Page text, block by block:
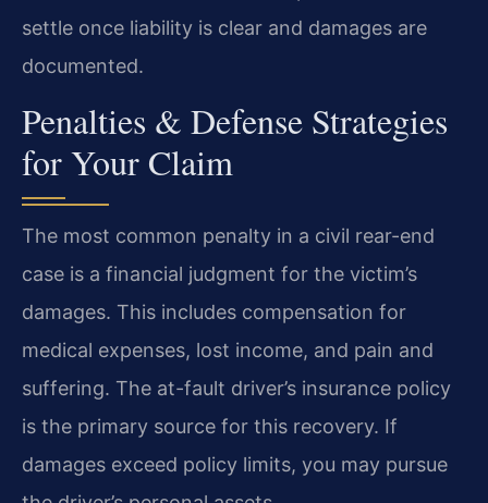
settle once liability is clear and damages are
documented.
Penalties & Defense Strategies
for Your Claim
The most common penalty in a civil rear-end
case is a financial judgment for the victim’s
damages. This includes compensation for
medical expenses, lost income, and pain and
suffering. The at-fault driver’s insurance policy
is the primary source for this recovery. If
damages exceed policy limits, you may pursue